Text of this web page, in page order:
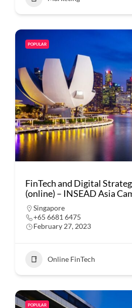
POPULAR
FinTech and Digital
(online) – INSEAD Asia
Singapore
+65 6681 6475
February 27, 2023
Online FinTech
POPULAR